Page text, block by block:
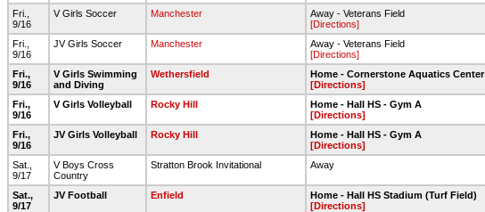
Fri.,
9/16
V Girls Soccer Manchester
Away - Veterans Field
[Directions]
Fri.,
9/16
JV Girls Soccer Manchester
Away - Veterans Field
[Directions]
Fri.,
9/16
V Girls Swimming
and Diving
Wethersfield
Home - Cornerstone Aquatics Center
[Directions]
Fri.,
9/16
V Girls Volleyball Rocky Hill
Home - Hall HS - Gym A
[Directions]
Fri.,
9/16
JV Girls Volleyball Rocky Hill
Home - Hall HS - Gym A
[Directions]
Sat.,
9/17
V Boys Cross
Country
Stratton Brook Invitational Away
Sat.,
9/17
JV Football Enfield
Home - Hall HS Stadium (Turf Field)
[Directions]